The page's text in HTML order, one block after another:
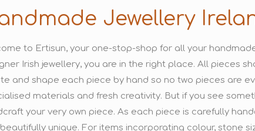
Jewellery
to Ertisun, your one-stop-shop for all your
Irish jewellery, you are in the right place. All pieces
and shape each piece by hand so no two pieces are
materials and fresh creativity. But if you see
your very own piece. As each piece is carefully
unique. For items incorporating colour, stone